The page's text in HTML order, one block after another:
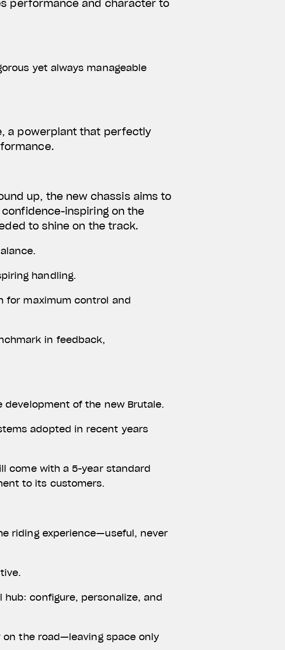
performance and character to
yet always manageable
a powerplant that perfectly
up, the new chassis aims to
inspiring on the
to shine on the track.
handling.
for maximum control and
in feedback,
of the new Brutale.
adopted in recent years
come with a 5-year standard
to its customers.
riding experience—useful, never
hub: configure, personalize, and
the road—leaving space only